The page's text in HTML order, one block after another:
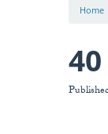
Home